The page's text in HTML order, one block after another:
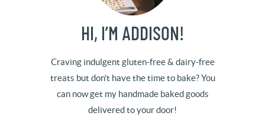
HI, I’M ADDISON!
Craving indulgent gluten-free & dairy-free
treats but don't have the time to bake? You
can now get my handmade baked goods
delivered to your door!